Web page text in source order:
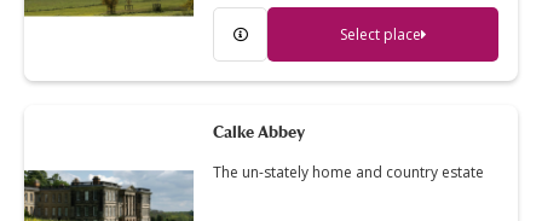
Select place
Calke Abbey
The un-stately home and country estate